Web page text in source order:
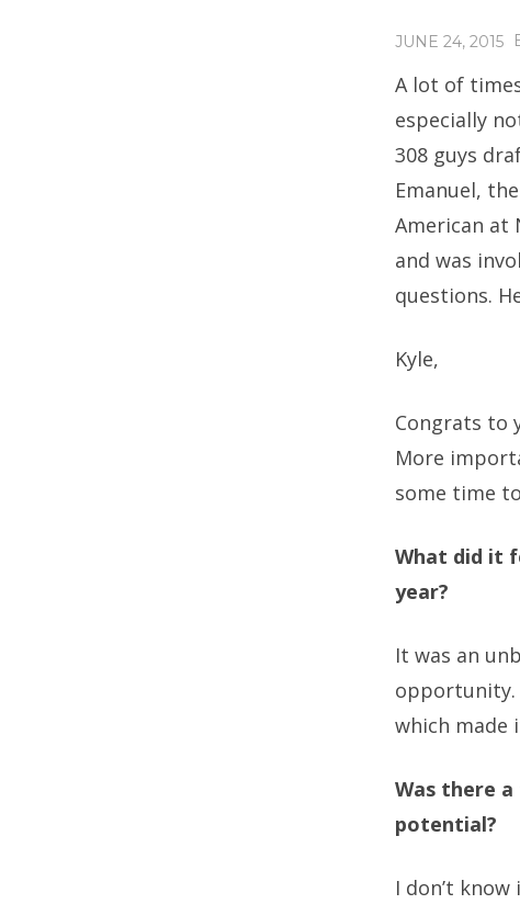
JUNE 24, 2015
A lot of
especially
308 guys
Emanuel,
American at
and was
questions.
Kyle,
Congrats to
More
some time
What did it
year?
It was an
opportunity.
which made
Was there
potential?
I don’t